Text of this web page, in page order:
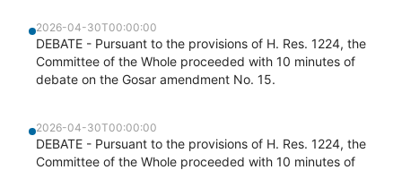
2026-04-30T00:00:00
DEBATE - Pursuant to the provisions of H. Res. 1224, the
Committee of the Whole proceeded with 10 minutes of
debate on the Gosar amendment No. 15.
2026-04-30T00:00:00
DEBATE - Pursuant to the provisions of H. Res. 1224, the
Committee of the Whole proceeded with 10 minutes of